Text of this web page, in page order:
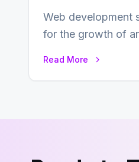
Web development
for the growth of
Read More